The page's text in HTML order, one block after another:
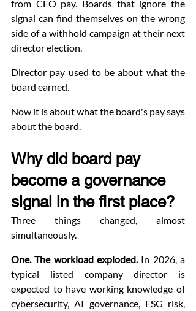
from CEO pay. Boards that ignore the
signal can find themselves on the wrong
side of a withhold campaign at their next
director election.
Director pay used to be about what the
board earned.
Now it is about what the board's pay says
about the board.
Why did board pay
become a governance
signal in the first place?
Three things changed, almost
simultaneously.
One. The workload exploded. In 2026, a
typical listed company director is
expected to have working knowledge of
cybersecurity, AI governance, ESG risk,